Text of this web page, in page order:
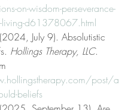
on-wisdom-perseverance-
living-d61378067.html
July 9). Absolutistic
Hollings Therapy, LLC.
post/a
beliefs